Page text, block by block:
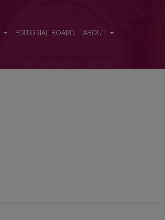
EDITORIAL BOARD ABOUT